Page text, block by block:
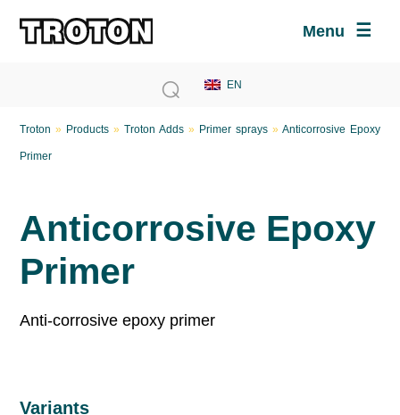
Menu
Troton » Products »Troton Adds » Primer sprays» Anticorrosive Epoxy
Primer
Anticorrosive Epoxy
Primer
Anti-corrosive epoxy primer
Variants